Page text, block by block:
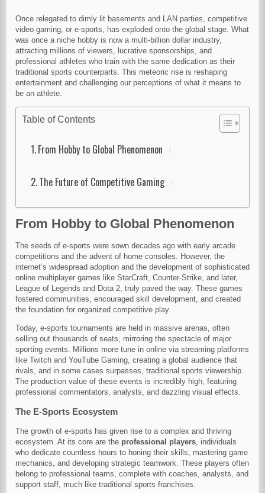
Once relegated to dimly lit basements and LAN parties, competitive
video gaming, or e-sports, has exploded onto the global stage. What
was once a niche hobby is now a multi-billion dollar industry,
attracting millions of viewers, lucrative sponsorships, and
professional athletes who train with the same dedication as their
traditional sports counterparts. This meteoric rise is reshaping
entertainment and challenging our perceptions of what it means to
be an athlete.
Table of Contents
From Hobby to Global Phenomenon
The Future of Competitive Gaming
From Hobby to Global Phenomenon
The seeds of e-sports were sown decades ago with early arcade
competitions and the advent of home consoles. However, the
internet’s widespread adoption and the development of sophisticated
online multiplayer games like StarCraft, Counter-Strike, and later,
League of Legends and Dota 2, truly paved the way. These games
fostered communities, encouraged skill development, and created
the foundation for organized competitive play.
Today, e-sports tournaments are held in massive arenas, often
selling out thousands of seats, mirroring the spectacle of major
sporting events. Millions more tune in online via streaming platforms
like Twitch and YouTube Gaming, creating a global audience that
rivals, and in some cases surpasses, traditional sports viewership.
The production value of these events is incredibly high, featuring
professional commentators, analysts, and dazzling visual effects.
The E-Sports Ecosystem
The growth of e-sports has given rise to a complex and thriving
ecosystem. At its core are the professional players , individuals
who dedicate countless hours to honing their skills, mastering game
mechanics, and developing strategic teamwork. These players often
belong to professional teams, complete with coaches, analysts, and
support staff, much like traditional sports franchises.